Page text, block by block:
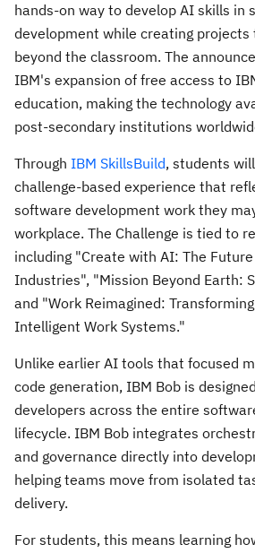
hands-on way to develop AI skills in
development while creating projects
beyond the classroom. The
IBM's expansion of free access to
education, making the technology
post-secondary institutions
Through IBM SkillsBuild, students
challenge-based experience that
software development work they
workplace. The Challenge is tied to
including "Create with AI: The
Industries", "Mission Beyond Earth:
and "Work Reimagined:
Intelligent Work Systems."
Unlike earlier AI tools that focused
code generation, IBM Bob is
developers across the entire
lifecycle. IBM Bob integrates
and governance directly into
helping teams move from isolated
delivery.
For students, this means learning